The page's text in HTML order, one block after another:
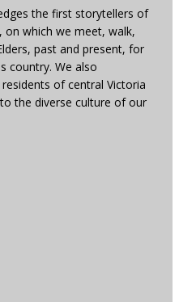
the first storytellers of
which we meet, walk,
past and present, for
country. We also
of central Victoria
the diverse culture of our